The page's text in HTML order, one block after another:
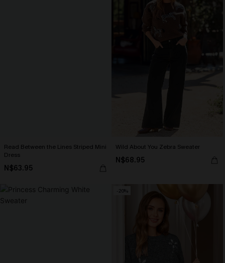
Read Between the Lines Striped Mini
Dress
N$63.95
Wild About You Zebra Sweater
N$68.95
-20%